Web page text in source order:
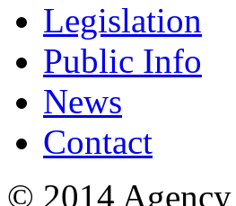
Legislation
Public Info
News
Contact
© 2014 Agency